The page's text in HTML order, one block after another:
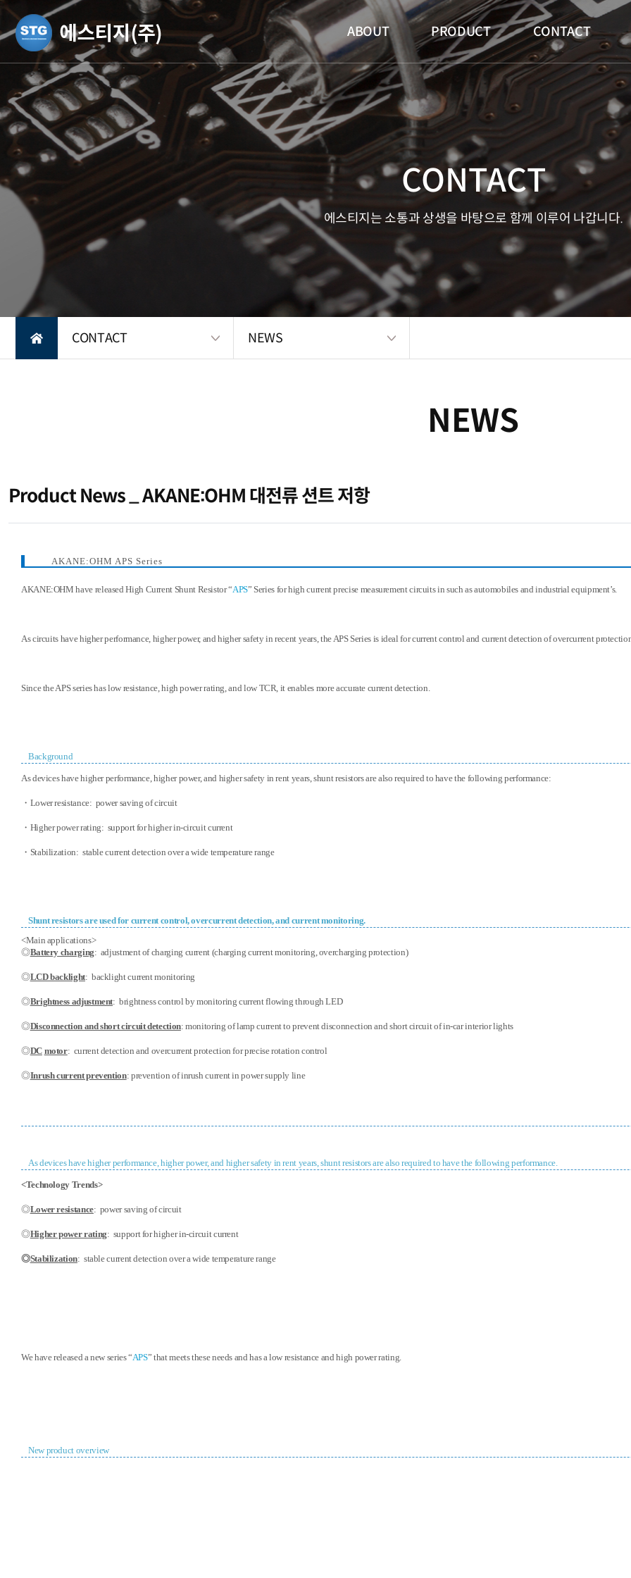
메인 메뉴
ABOUT PRODUCT CONTACT
CONTACT
에스티지는 소통과 상생을 바탕으로 함께 이루어 나갑니다.
CONTACT NEWS
NEWS
Product News _ AKANE:OHM 대전류 션트 저항
본문 AKANE:OHM APS Series
AKANE:OHM have released High Current Shunt Resistor “APS” Series for high current precise measurement circuits in such as automobiles and industrial equipment’s.
As circuits have higher performance, higher power, and higher safety in recent years, the APS Series is ideal for current control and current detection of overcurrent
Since the APS series has low resistance, high power rating, and low TCR, it enables more accurate current detection.
Background
As devices have higher performance, higher power, and higher safety in rent years, shunt resistors are also required to have the following performance:
・Lower resistance: power saving of circuit
・Higher power rating: support for higher in-circuit current
・Stabilization: stable current detection over a wide temperature range
Shunt resistors are used for current control, overcurrent detection, and current monitoring.
<Main applications>
◎Battery charging: adjustment of charging current (charging current monitoring, overcharging protection)
◎LCD backlight: backlight current monitoring
◎Brightness adjustment: brightness control by monitoring current flowing through LED
◎Disconnection and short circuit detection: monitoring of lamp current to prevent disconnection and short circuit of in-car interior lights
◎DC motor: current detection and overcurrent protection for precise rotation control
◎Inrush current prevention: prevention of inrush current in power supply line
As devices have higher performance, higher power, and higher safety in rent years, shunt resistors are also required to have the following performance.
<Technology Trends>
◎Lower resistance: power saving of circuit
◎Higher power rating: support for higher in-circuit current
◎Stabilization: stable current detection over a wide temperature range
We have released a new series “APS” that meets these needs and has a low resistance and high power rating.
New product overview